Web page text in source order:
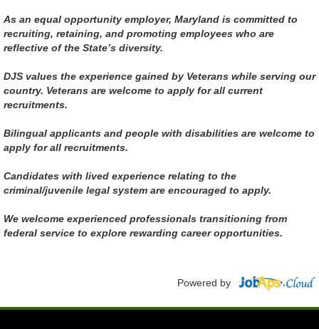
As an equal opportunity employer, Maryland is committed to
recruiting, retaining, and promoting employees who are
reflective of the State’s diversity.
DJS values the experience gained by Veterans while serving our
country. Veterans are welcome to apply for all current
recruitments.
Bilingual applicants and people with disabilities are welcome to
apply for all recruitments.
Candidates with lived experience relating to the
criminal/juvenile legal system are encouraged to apply.
We welcome experienced professionals transitioning from
federal service to explore rewarding career opportunities.
Powered by